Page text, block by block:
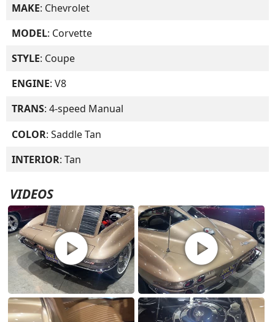
MAKE: Chevrolet
MODEL: Corvette
STYLE: Coupe
ENGINE: V8
TRANS: 4-speed Manual
COLOR: Saddle Tan
INTERIOR: Tan
VIDEOS
play_circle
play_circle